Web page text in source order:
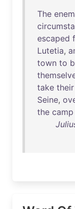
The
escaped
Lutetia,
town to
take their
Seine,
the camp